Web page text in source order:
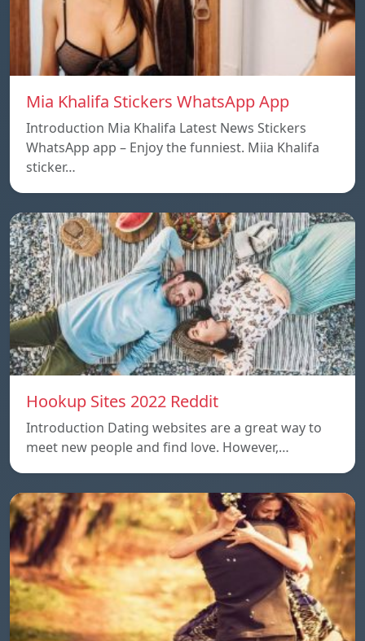
Mia Khalifa Stickers WhatsApp App
Introduction Mia Khalifa Latest News Stickers
WhatsApp app – Enjoy the funniest. Miia Khalifa
sticker…
Hookup Sites 2022 Reddit
Introduction Dating websites are a great way to
meet new people and find love. However,…